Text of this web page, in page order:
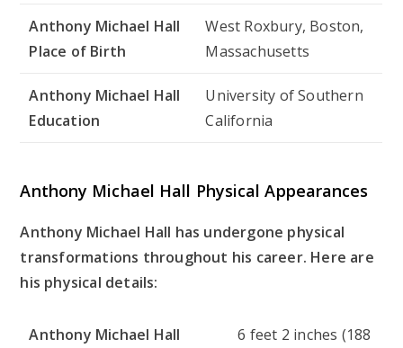
Anthony Michael Hall
Place of Birth
West Roxbury, Boston,
Massachusetts
Anthony Michael Hall
Education
University of Southern
California
Anthony Michael Hall Physical Appearances
Anthony Michael Hall has undergone physical
transformations throughout his career. Here are
his physical details:
Anthony Michael Hall
6 feet 2 inches (188